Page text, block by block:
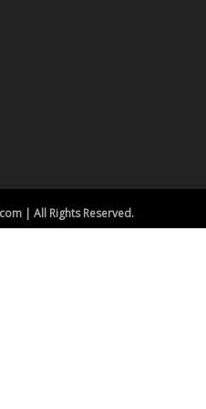
| All Rights Reserved.